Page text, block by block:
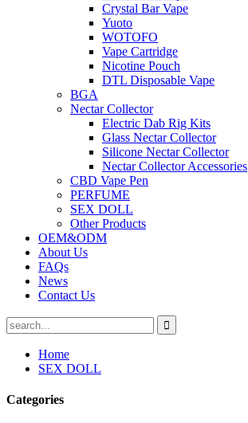
Crystal Bar Vape
Yuoto
WOTOFO
Vape Cartridge
Nicotine Pouch
DTL Disposable Vape
BGA
Nectar Collector
Electric Dab Rig Kits
Glass Nectar Collector
Silicone Nectar Collector
Nectar Collector Accessories
CBD Vape Pen
PERFUME
SEX DOLL
Other Products
OEM&ODM
About Us
FAQs
News
Contact Us
Home
SEX DOLL
Categories